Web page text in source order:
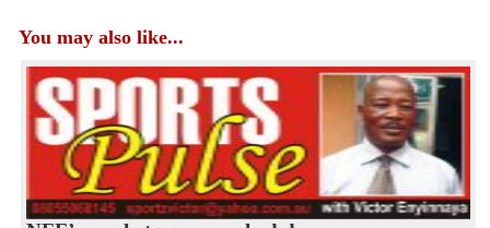
You may also like...